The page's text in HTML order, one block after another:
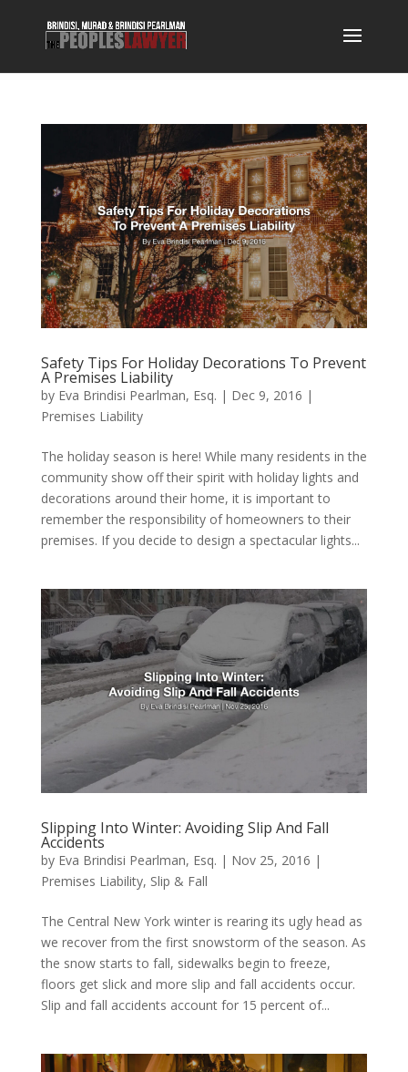
Safety Tips For Holiday Decorations To Prevent
A Premises Liability
by Eva Brindisi Pearlman, Esq. | Dec 9, 2016 |
Premises Liability
The holiday season is here! While many residents in the
community show off their spirit with holiday lights and
decorations around their home, it is important to
remember the responsibility of homeowners to their
premises. If you decide to design a spectacular lights...
Slipping Into Winter: Avoiding Slip And Fall
Accidents
by Eva Brindisi Pearlman, Esq. | Nov 25, 2016 |
Premises Liability, Slip & Fall
The Central New York winter is rearing its ugly head as
we recover from the first snowstorm of the season. As
the snow starts to fall, sidewalks begin to freeze,
floors get slick and more slip and fall accidents occur.
Slip and fall accidents account for 15 percent of...